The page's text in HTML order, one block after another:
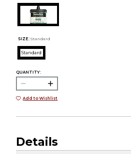
SIZE: Standard
Standard
QUANTITY:
Add to Wishlist
Details